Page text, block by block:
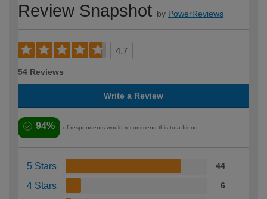
Review Snapshot by PowerReviews
4.7
54 Reviews
Write a Review
94% of respondents would recommend this to a friend
5 Stars 44
4 Stars 6